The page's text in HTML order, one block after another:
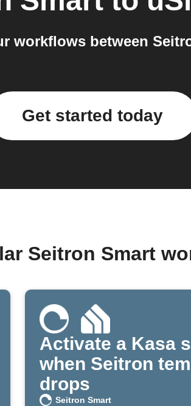
workflows between
Get started today
Seitron Smart
Activate a Kasa
when Seitron
drops
Seitron Smart